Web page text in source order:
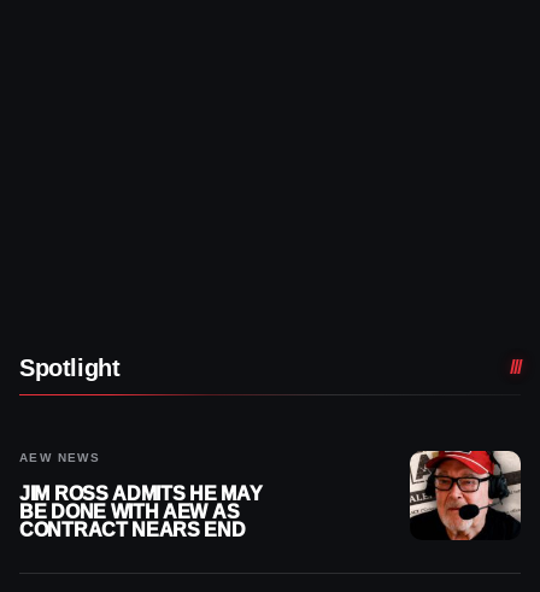
Spotlight
AEW NEWS
JIM ROSS ADMITS HE MAY
BE DONE WITH AEW AS
CONTRACT NEARS END